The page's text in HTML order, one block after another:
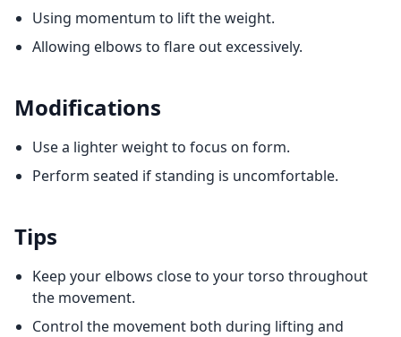
Using momentum to lift the weight.
Allowing elbows to flare out excessively.
Modifications
Use a lighter weight to focus on form.
Perform seated if standing is uncomfortable.
Tips
Keep your elbows close to your torso throughout
the movement.
Control the movement both during lifting and